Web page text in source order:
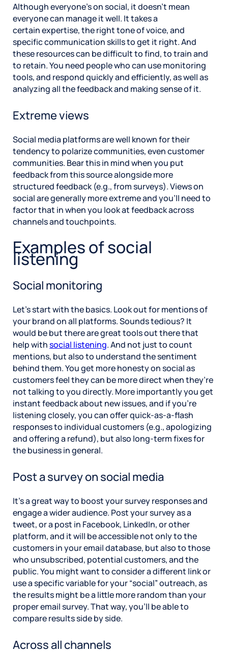
Although everyone’s on social, it doesn’t mean
everyone can manage it well. It takes a
certain expertise, the right tone of voice, and
specific communication skills to get it right. And
these resources can be difficult to find, to train and
to retain. You need people who can use monitoring
tools, and respond quickly and efficiently, as well as
analyzing all the feedback and making sense of it.
Extreme views
Social media platforms are well known for their
tendency to polarize communities, even customer
communities. Bear this in mind when you put
feedback from this source alongside more
structured feedback (e.g., from surveys). Views on
social are generally more extreme and you’ll need to
factor that in when you look at feedback across
channels and touchpoints.
Examples of social
listening
Social monitoring
Let’s start with the basics. Look out for mentions of
your brand on all platforms. Sounds tedious? It
would be but there are great tools out there that
help withsocial listening. And not just to count
mentions, but also to understand the sentiment
behind them. You get more honesty on social as
customers feel they can be more direct when they’re
not talking to you directly. More importantly you get
instant feedback about new issues, and if you’re
listening closely, you can offer quick-as-a-flash
responses to individual customers (e.g., apologizing
and offering a refund), but also long-term fixes for
the business in general.
Post a survey on social media
It’s a great way to boost your survey responses and
engage a wider audience. Post your survey as a
tweet, or a post in Facebook, LinkedIn, or other
platform, and it will be accessible not only to the
customers in your email database, but also to those
who unsubscribed, potential customers, and the
public. You might want to consider a different link or
use a specific variable for your “social” outreach, as
the results might be a little more random than your
proper email survey. That way, you’ll be able to
compare results side by side.
Across all channels